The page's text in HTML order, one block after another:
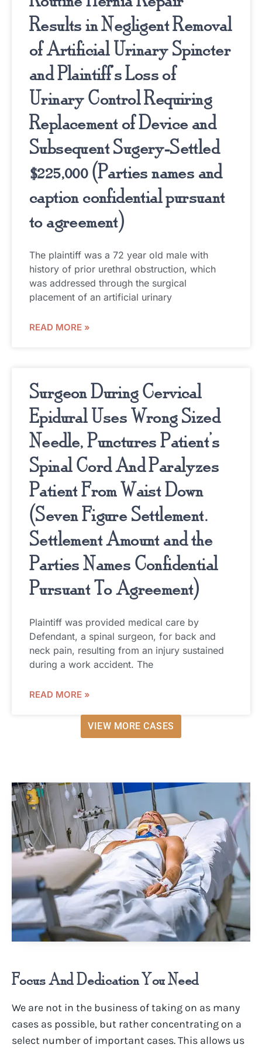
Results in Negligent Removal
of Artificial Urinary Spincter
and Plaintiff’s Loss of
Urinary Control Requiring
Replacement of Device and
Subsequent Sugery-Settled
$225,000 (Parties names and
caption confidential pursuant
to agreement)
The plaintiff was a 72 year old male with
history of prior urethral obstruction, which
was addressed through the surgical
placement of an artificial urinary
READ MORE »
Surgeon During Cervical
Epidural Uses Wrong Sized
Needle, Punctures Patient’s
Spinal Cord And Paralyzes
Patient From Waist Down
(Seven Figure Settlement.
Settlement Amount and the
Parties Names Confidential
Pursuant To Agreement)
Plaintiff was provided medical care by
Defendant, a spinal surgeon, for back and
neck pain, resulting from an injury sustained
during a work accident. The
READ MORE »
VIEW MORE CASES
Focus And Dedication You Need
We are not in the business of taking on as many
cases as possible, but rather concentrating on a
select number of important cases. This allows us